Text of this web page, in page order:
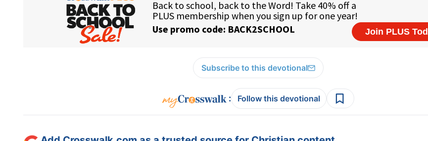
Subscribe to this devotional
: Follow this devotional